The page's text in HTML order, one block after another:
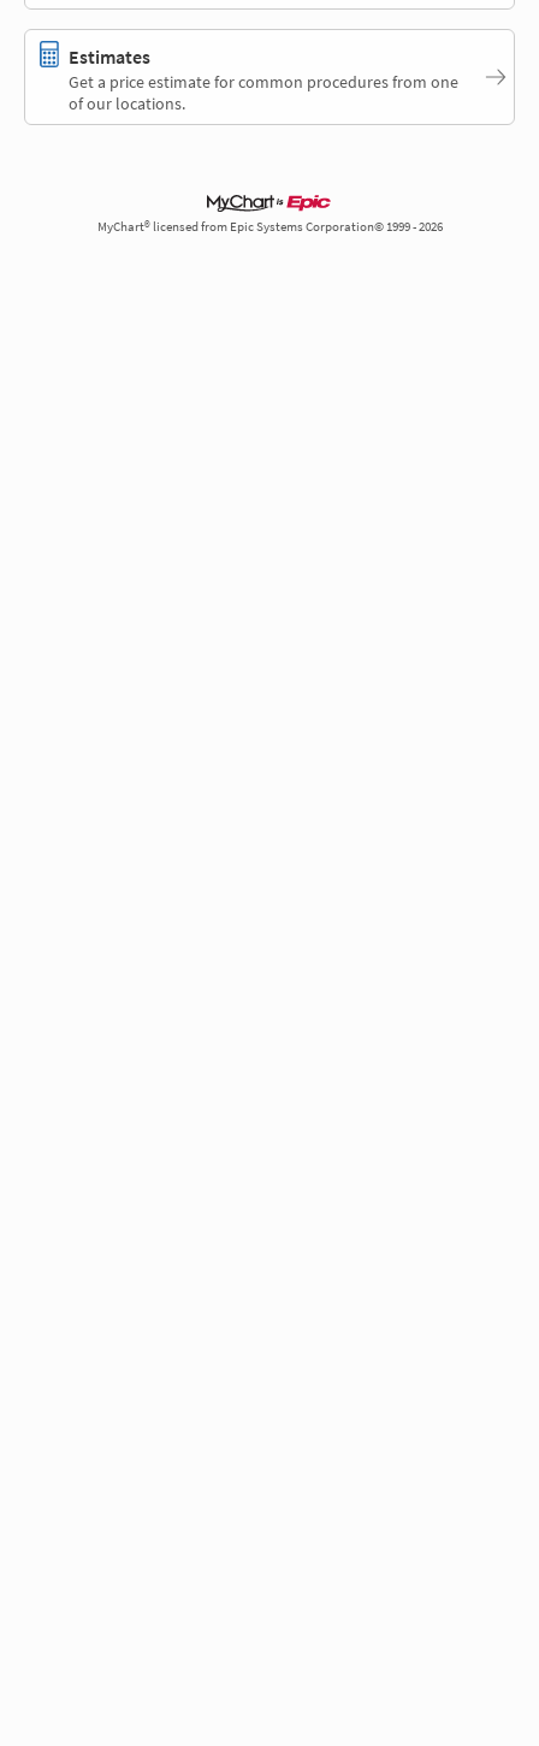
Estimates
Get a price estimate for common procedures from one
of our locations.
MyChart® licensed from Epic Systems Corporation© 1999 - 2026